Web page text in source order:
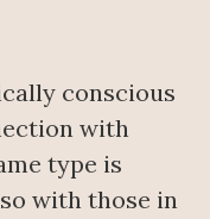
conscious
with
type is
with those in